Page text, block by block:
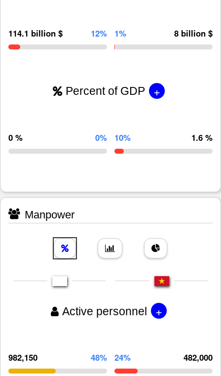
114.1 billion $ 12% 1% 8 billion $
Percent of GDP +
0 % 0% 10% 1.6 %
Manpower
Active personnel +
982,150 48% 24% 482,000